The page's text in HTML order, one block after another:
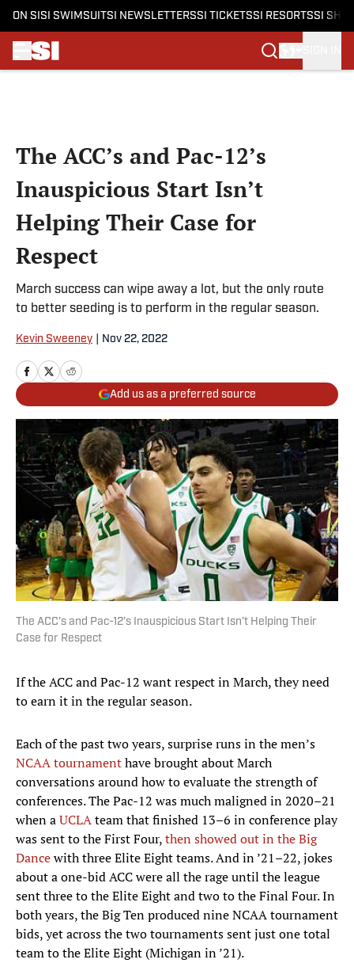
ON SI SI SWIMSUITSI NEWSLETTERSSI TICKETSSI RESORTSSI
The ACC’s and Pac-12’s
Inauspicious Start Isn’t
Helping Their Case for
Respect
March success can wipe away a lot, but the only route
to better seeding is to perform in the regular season.
Kevin Sweeney Nov 22, 2022
Add us as a preferred source
The ACC’s and Pac-12’s Inauspicious Start Isn’t Helping Their
Case for Respect
If the ACC and Pac-12 want respect in March, they need
to earn it in the regular season.
Each of the past two years, surprise runs in the men’s
NCAA tournamenthave brought about March
conversations around how to evaluate the strength of
conferences. The Pac-12 was much maligned in 2020–21
when aUCLAteam that finished 13–6 in conference play
was sent to the First Four,then showed out in the Big
Dancewith three Elite Eight teams. And in ’21–22, jokes
about a one-bid ACC were all the rage until the league
sent three to the Elite Eight and two to the Final Four. In
both years, the Big Ten produced nine NCAA tournament
bids, yet across the two tournaments sent just one total
team to the Elite Eight (Michigan in ’21).